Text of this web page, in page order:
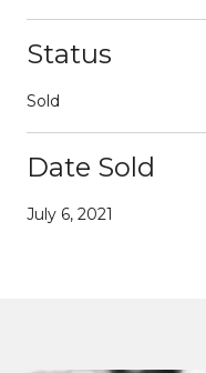
Status
Sold
Date Sold
July 6, 2021